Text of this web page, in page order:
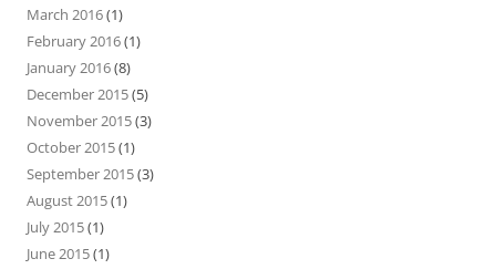
March 2016(1)
February 2016(1)
January 2016(8)
December 2015(5)
November 2015(3)
October 2015(1)
September 2015(3)
August 2015(1)
July 2015(1)
June 2015(1)